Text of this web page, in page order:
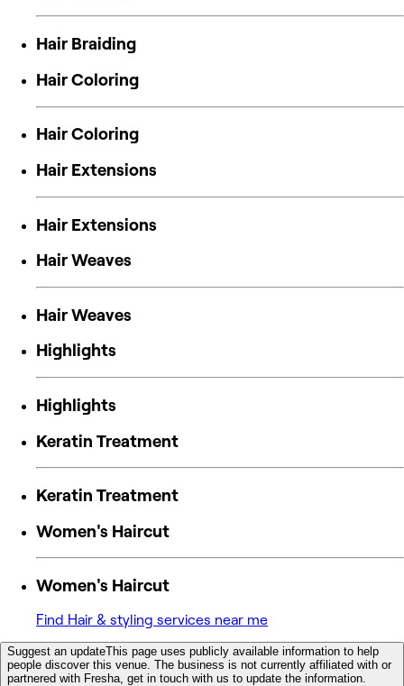
Hair Braiding
Hair Coloring
Hair Coloring
Hair Extensions
Hair Extensions
Hair Weaves
Hair Weaves
Highlights
Highlights
Keratin Treatment
Keratin Treatment
Women's Haircut
Women's Haircut
Find Hair & styling services near me
Suggest an updateThis page uses publicly available information to help
people discover this venue. The business is not currently affiliated with or
partnered with Fresha, get in touch with us to update the information.